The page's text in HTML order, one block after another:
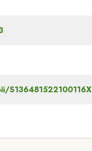
S136481522100116X